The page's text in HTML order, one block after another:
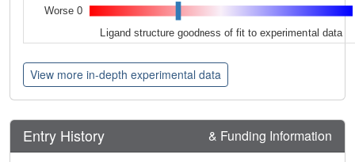
Worse 0
Ligand structure goodness of fit to experimental data
View more in-depth experimental data
Entry History & Funding Information